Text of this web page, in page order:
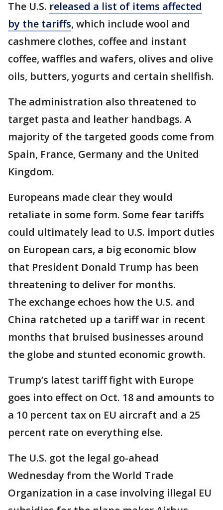
The U.S. released a list of items affected
by the tariffs, which include wool and
cashmere clothes, coffee and instant
coffee, waffles and wafers, olives and olive
oils, butters, yogurts and certain shellfish.
The administration also threatened to
target pasta and leather handbags. A
majority of the targeted goods come from
Spain, France, Germany and the United
Kingdom.
Europeans made clear they would
retaliate in some form. Some fear tariffs
could ultimately lead to U.S. import duties
on European cars, a big economic blow
that President Donald Trump has been
threatening to deliver for months.
The exchange echoes how the U.S. and
China ratcheted up a tariff war in recent
months that bruised businesses around
the globe and stunted economic growth.
Trump’s latest tariff fight with Europe
goes into effect on Oct. 18 and amounts to
a 10 percent tax on EU aircraft and a 25
percent rate on everything else.
The U.S. got the legal go-ahead
Wednesday from the World Trade
Organization in a case involving illegal EU